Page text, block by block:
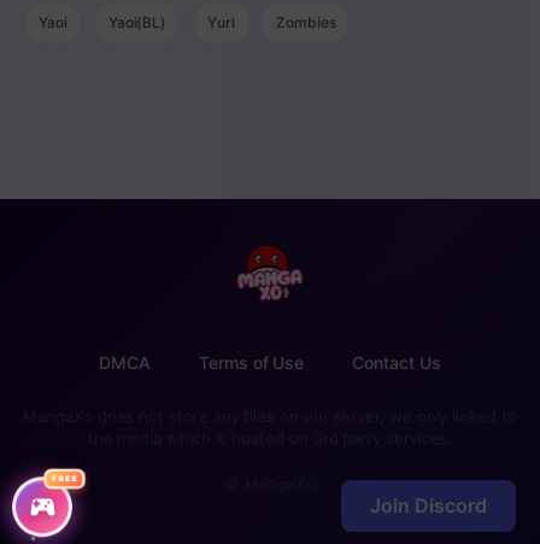
FREE
Yaoi Yaoi(BL) Yuri Zombies
DMCA Terms of Use Contact Us
Join Discord